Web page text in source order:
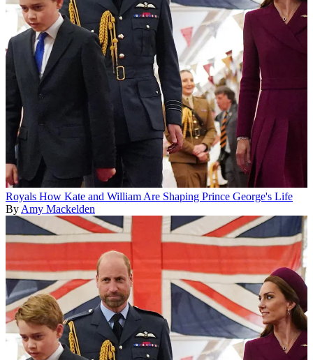
Royals How Kate and William Are Shaping Prince George's Life
By Amy Mackelden